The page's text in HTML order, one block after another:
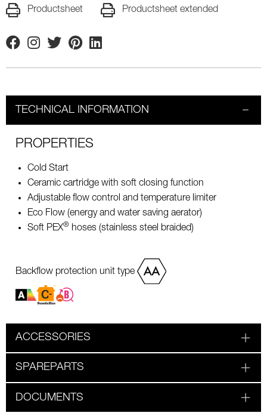
Productsheet Productsheet extended
FacebookInstagram
TwitterPinterestLinkedin
TECHNICAL INFORMATION
PROPERTIES
Cold Start
Ceramic cartridge with soft closing function
Adjustable flow control and temperature limiter
Eco Flow (energy and water saving aerator)
Soft PEX® hoses (stainless steel braided)
Backflow protection unit type
ACCESSORIES
SPAREPARTS
DOCUMENTS